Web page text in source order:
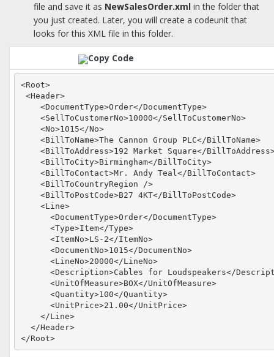
file and save it as NewSalesOrder.xml in the folder that
you just created. Later, you will create a codeunit that
looks for this XML file in this folder.
Copy Code
<Root>
<Header>
    <DocumentType>Order</DocumentType>
    <SellToCustomerNo>10000</SellToCustomerNo>
    <No>1015</No>
    <BillToName>The Cannon Group PLC</BillToName>
<BillToAddress>192 Market Square</
    <BillToCity>Birmingham</BillToCity>
    <BillToContact>Mr. Andy Teal</BillToContact>
    <BillToCountryRegion />
    <BillToPostCode>B27 4KT</BillToPostCode>
    <Line>
      <DocumentType>Order</DocumentType>
      <Type>Item</Type>
      <ItemNo>LS-2</ItemNo>
      <DocumentNo>1015</DocumentNo>
      <LineNo>20000</LineNo>
<Description>Cables for Loudspeakers</
      <UnitOfMeasure>BOX</UnitOfMeasure>
      <Quantity>100</Quantity>
      <UnitPrice>21.00</UnitPrice>
    </Line>
  </Header>
</Root>